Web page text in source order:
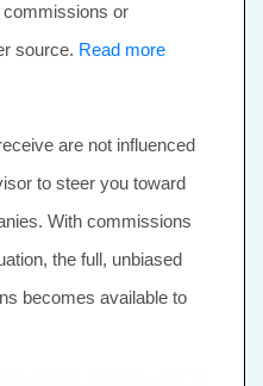
commissions or
source. Read more
are not influenced
to steer you toward
With commissions
the full, unbiased
becomes available to